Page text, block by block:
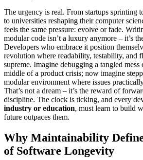
The urgency is real. From startups sprinting
to universities reshaping their computer
feels the same pressure: evolve or fade.
modular code isn’t a luxury anymore – it’s
Developers who embrace it position
revolution where readability, testability, and
supreme. Imagine debugging a tangled
middle of a product crisis; now imagine
modular environment where issues
That’s not a dream – it’s the reward of
discipline. The clock is ticking, and every
industry or education, must learn to build
future outpaces them.
Why Maintainability
of Software Longevity